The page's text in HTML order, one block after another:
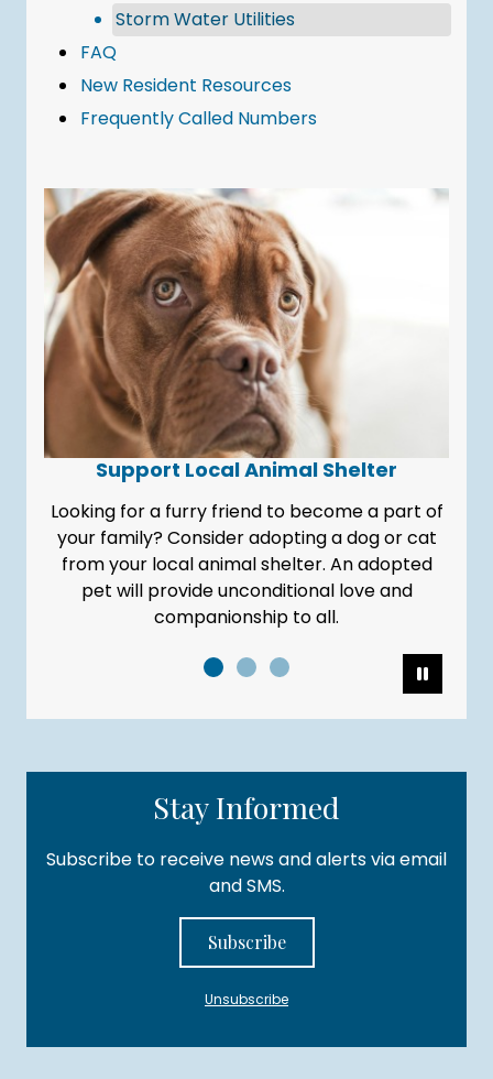
Storm Water Utilities
FAQ
New Resident Resources
Frequently Called Numbers
Support Local Animal Shelter
Looking for a furry friend to become a part of
your family? Consider adopting a dog or cat
from your local animal shelter. An adopted
pet will provide unconditional love and
companionship to all.
Stay Informed
Subscribe to receive news and alerts via email
and SMS.
Subscribe
Unsubscribe